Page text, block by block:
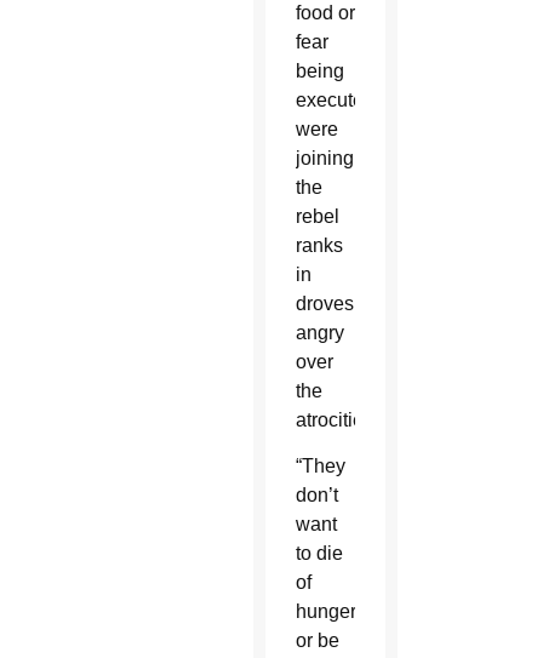
food or
fear
being
executed
were
joining
the
rebel
ranks
in
droves,
angry
over
the
atrocities.
“They
don’t
want
to die
of
hunger
or be